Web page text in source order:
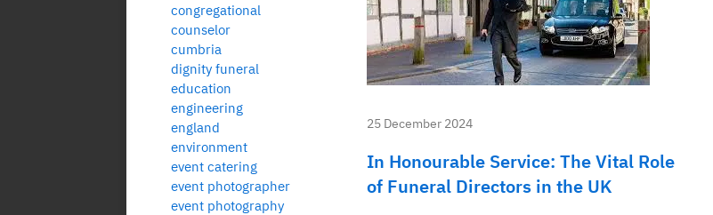
25 December 2024
In Honourable Service: The Vital Role
of Funeral Directors in the UK
congregational
counselor
cumbria
dignity funeral
education
engineering
england
environment
event catering
event photographer
event photography